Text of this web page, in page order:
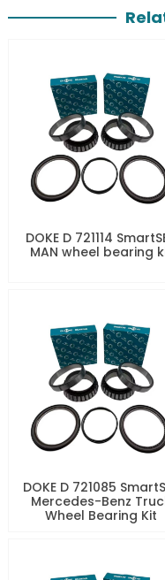
DOKE D 721114
MAN wheel bearing
DOKE D 721085
Mercedes-Benz
Wheel Bearing Kit